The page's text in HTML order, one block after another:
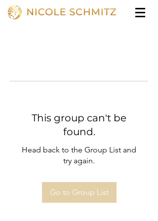
This group can't be
found.
Head back to the Group List and
try again.
Go to Group List